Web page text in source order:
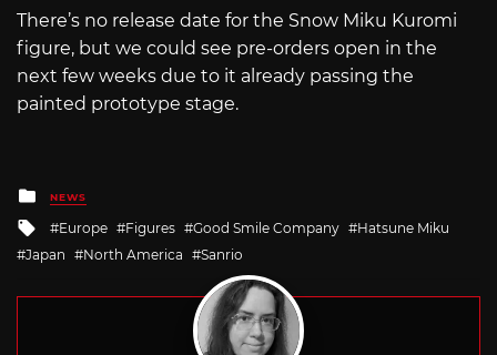
There’s no release date for the Snow Miku Kuromi
figure, but we could see pre-orders open in the
next few weeks due to it already passing the
painted prototype stage.
Posted
in
NEWS
Tagged
with
Europe Figures Good Smile Company
Hatsune Miku
Japan
North America Sanrio